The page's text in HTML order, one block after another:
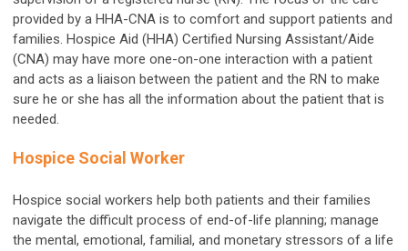
provided by a HHA-CNA is to comfort and support patients and
families. Hospice Aid (HHA) Certified Nursing Assistant/Aide
(CNA) may have more one-on-one interaction with a patient
and acts as a liaison between the patient and the RN to make
sure he or she has all the information about the patient that is
needed.
Hospice Social Worker
Hospice social workers help both patients and their families
navigate the difficult process of end-of-life planning; manage
the mental, emotional, familial, and monetary stressors of a life